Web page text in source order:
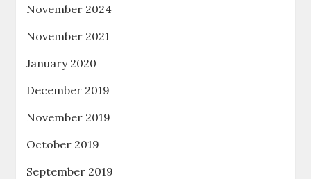
November 2024
November 2021
January 2020
December 2019
November 2019
October 2019
September 2019